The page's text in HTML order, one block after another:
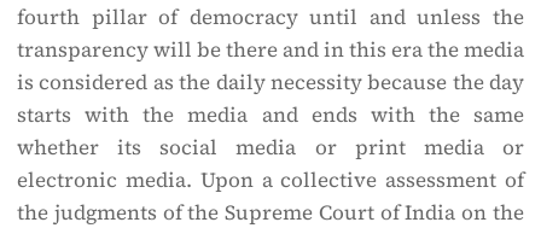
fourth pillar of democracy until and unless the
transparency will be there and in this era the media
is considered as the daily necessity because the day
starts with the media and ends with the same
whether its social media or print media or
electronic media. Upon a collective assessment of
the judgments of the Supreme Court of India on the